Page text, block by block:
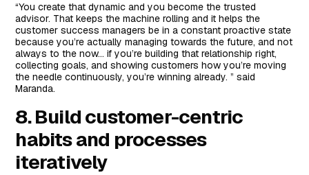
“You create that dynamic and you become the trusted
advisor. That keeps the machine rolling and it helps the
customer success managers be in a constant proactive state
because you’re actually managing towards the future, and not
always to the now… if you’re building that relationship right,
collecting goals, and showing customers how you’re moving
the needle continuously, you’re winning already. ” said
Maranda.
8. Build customer-centric
habits and processes
iteratively